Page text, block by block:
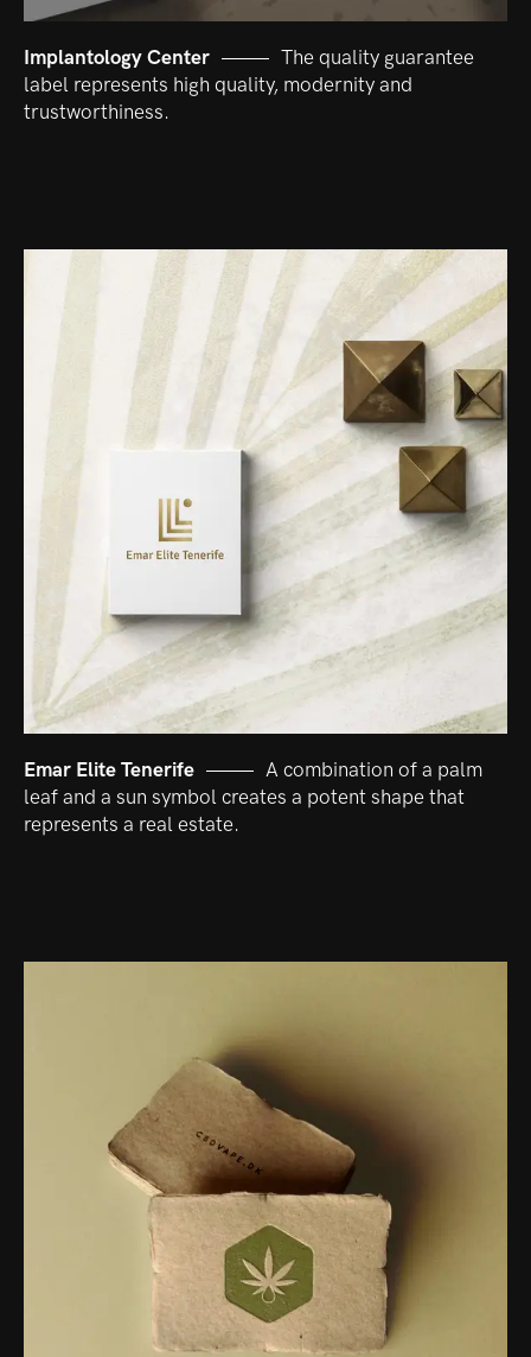
Implantology Center
The quality guarantee
label represents high quality, modernity and
trustworthiness.
Emar Elite Tenerife
A combination of a palm
leaf and a sun symbol creates a potent shape that
represents a real estate.